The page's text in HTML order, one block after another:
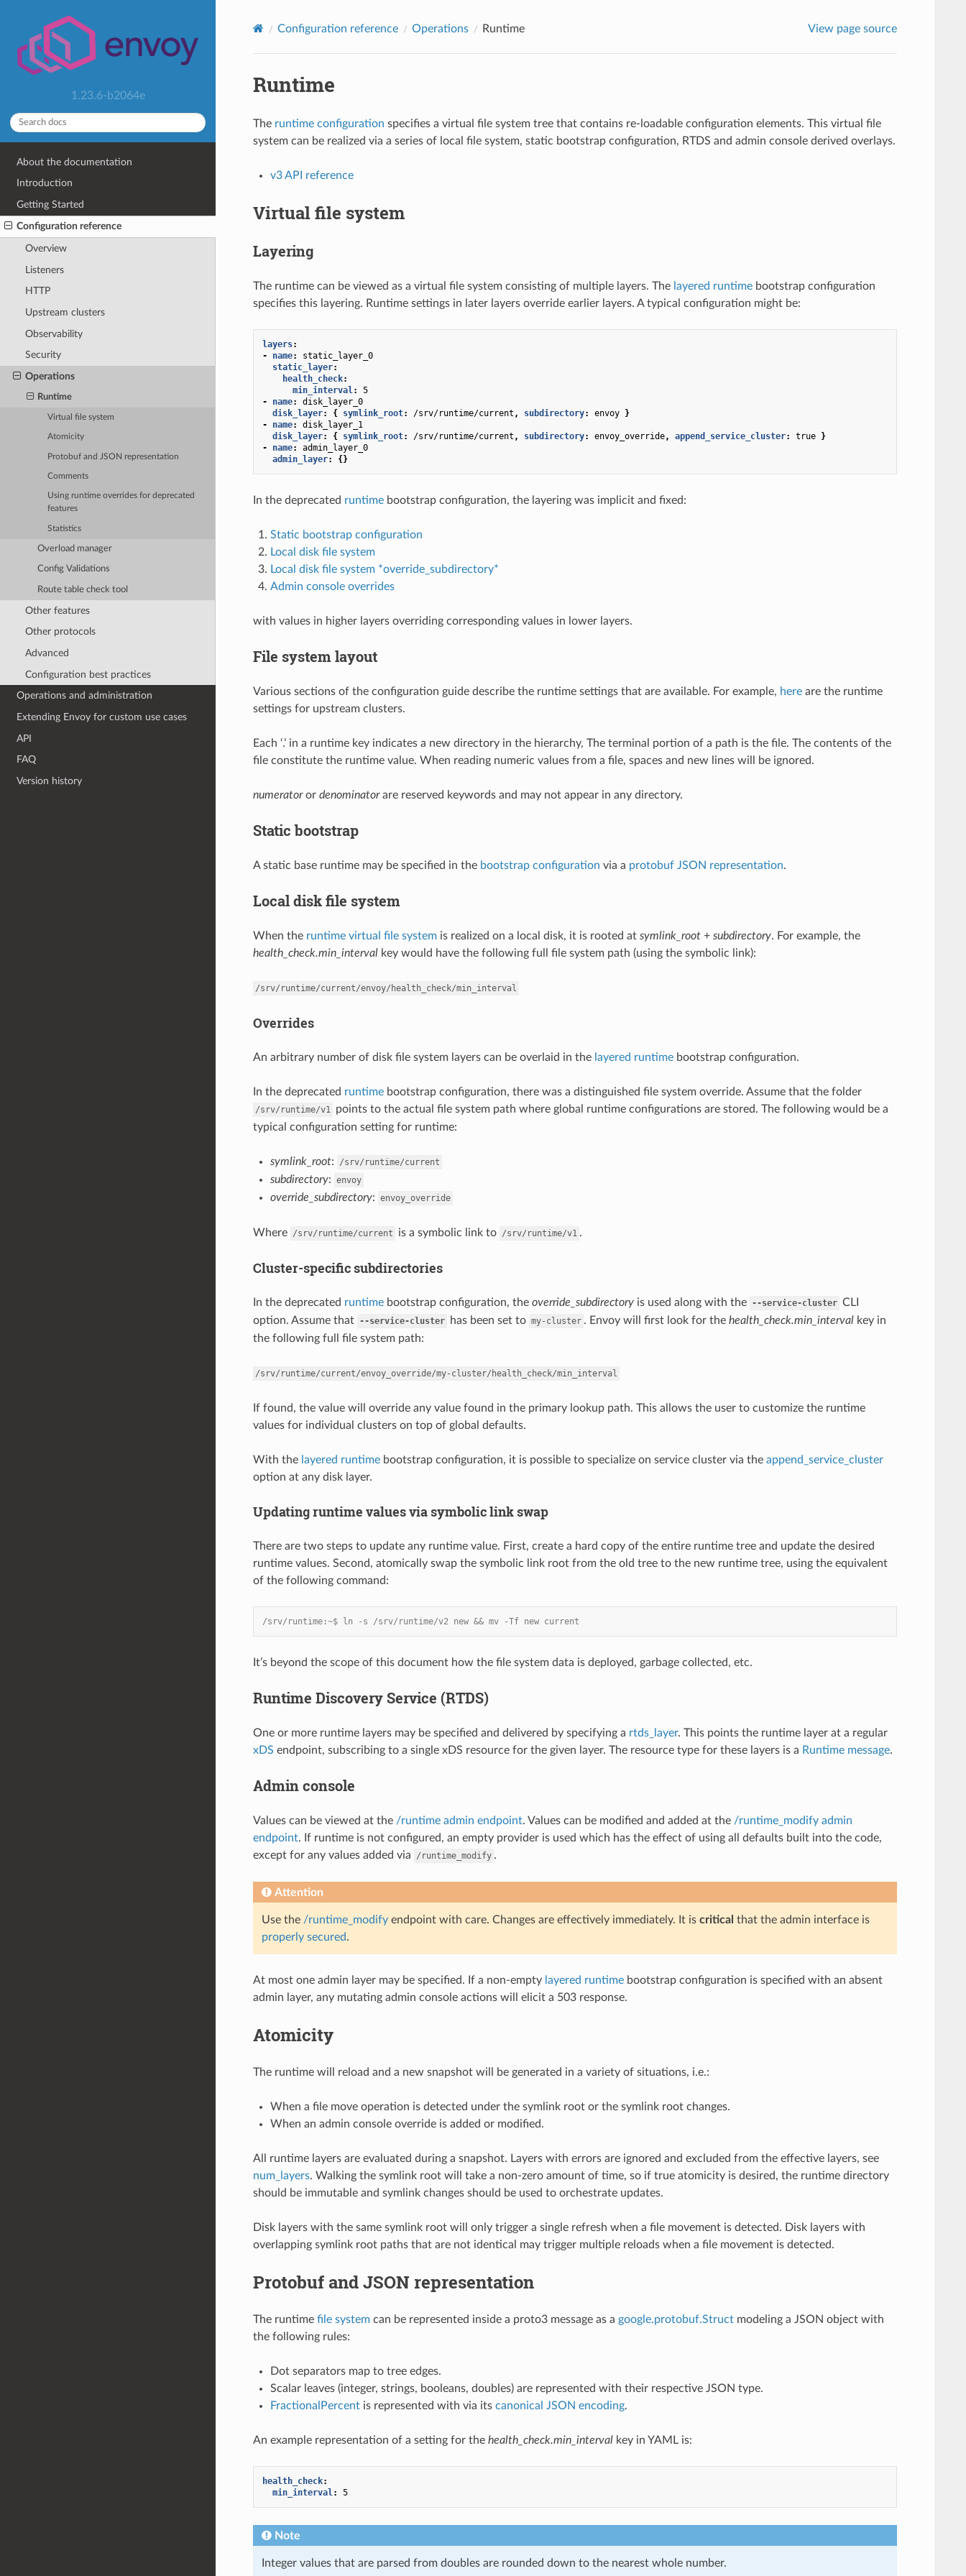
1.23.6-b2064e
About the documentation
Introduction
Getting Started
Configuration reference
Overview
Listeners
HTTP
Upstream clusters
Observability
Security
Operations
Runtime
Virtual file system
Atomicity
Protobuf and JSON representation
Comments
Using runtime overrides for deprecated
features
Statistics
Overload manager
Config Validations
Route table check tool
Other features
Other protocols
Advanced
Configuration best practices
Operations and administration
Extending Envoy for custom use cases
API
FAQ
Version history
Configuration reference Operations Runtime View page source
Runtime
The runtime configuration specifies a virtual file system tree that contains re-loadable configuration elements. This virtual file
system can be realized via a series of local file system, static bootstrap configuration, RTDS and admin console derived overlays.
v3 API reference
Virtual file system
Layering
The runtime can be viewed as a virtual file system consisting of multiple layers. The layered runtimebootstrap configuration
specifies this layering. Runtime settings in later layers override earlier layers. A typical configuration might be:
layers:
-
name:
static_layer_0
static_layer:
health_check:
min_interval:
5
-
name:
disk_layer_0
disk_layer: { symlink_root: /srv/runtime/current , subdirectory: envoy }
-
name:
disk_layer_1
disk_layer: { symlink_root: /srv/runtime/current , subdirectory: envoy_override, append_service_cluster: true }
-
name:
admin_layer_0
admin_layer: {}
In the deprecated runtimebootstrap configuration, the layering was implicit and fixed:
Static bootstrap configuration
Local disk file system
Local disk file system *override_subdirectory*
Admin console overrides
with values in higher layers overriding corresponding values in lower layers.
File system layout
Various sections of the configuration guide describe the runtime settings that are available. For example, hereare the runtime
settings for upstream clusters.
Each ‘.’ in a runtime key indicates a new directory in the hierarchy, The terminal portion of a path is the file. The contents of the
file constitute the runtime value. When reading numeric values from a file, spaces and new lines will be ignored.
numeratoror denominatorare reserved keywords and may not appear in any directory.
Static bootstrap
A static base runtime may be specified in the bootstrap configuration via a protobuf JSON representation.
Local disk file system
When the runtime virtual file systemis realized on a local disk, it is rooted at symlink_root+ subdirectory. For example, the
health_check.min_intervalkey would have the following full file system path (using the symbolic link):
/srv/runtime/current/envoy/health_check/min_interval
Overrides
An arbitrary number of disk file system layers can be overlaid in the layered runtimebootstrap configuration.
In the deprecated runtimebootstrap configuration, there was a distinguished file system override. Assume that the folder
/srv/runtime/v1 points to the actual file system path where global runtime configurations are stored. The following would be a
typical configuration setting for runtime:
symlink_root: /srv/runtime/current
subdirectory: envoy
override_subdirectory: envoy_override
Where /srv/runtime/current is a symbolic link to /srv/runtime/v1 .
Cluster-specific subdirectories
In the deprecated runtimebootstrap configuration, the override_subdirectoryis used along with the --service-cluster CLI
option. Assume that --service-cluster has been set to my-cluster . Envoy will first look for the health_check.min_intervalkey in
the following full file system path:
/srv/runtime/current/envoy_override/my-cluster/health_check/min_interval
If found, the value will override any value found in the primary lookup path. This allows the user to customize the runtime
values for individual clusters on top of global defaults.
With the layered runtimebootstrap configuration, it is possible to specialize on service cluster via the append_service_cluster
option at any disk layer.
Updating runtime values via symbolic link swap
There are two steps to update any runtime value. First, create a hard copy of the entire runtime tree and update the desired
runtime values. Second, atomically swap the symbolic link root from the old tree to the new runtime tree, using the equivalent
of the following command:
/srv/runtime:~$ ln -s /srv/runtime/v2 new && mv -Tf new current
It’s beyond the scope of this document how the file system data is deployed, garbage collected, etc.
Runtime Discovery Service (RTDS)
One or more runtime layers may be specified and delivered by specifying a rtds_layer. This points the runtime layer at a regular
xDS endpoint, subscribing to a single xDS resource for the given layer. The resource type for these layers is a Runtime message.
Admin console
Values can be viewed at the /runtime admin endpoint. Values can be modified and added at the /runtime_modify admin
endpoint. If runtime is not configured, an empty provider is used which has the effect of using all defaults built into the code,
except for any values added via
/runtime_modify .
Attention
Use the /runtime_modifyendpoint with care. Changes are effectively immediately. It is critical that the admin interface is
properly secured.
At most one admin layer may be specified. If a non-empty layered runtimebootstrap configuration is specified with an absent
admin layer, any mutating admin console actions will elicit a 503 response.
Atomicity
The runtime will reload and a new snapshot will be generated in a variety of situations, i.e.:
When a file move operation is detected under the symlink root or the symlink root changes.
When an admin console override is added or modified.
All runtime layers are evaluated during a snapshot. Layers with errors are ignored and excluded from the effective layers, see
num_layers. Walking the symlink root will take a non-zero amount of time, so if true atomicity is desired, the runtime directory
should be immutable and symlink changes should be used to orchestrate updates.
Disk layers with the same symlink root will only trigger a single refresh when a file movement is detected. Disk layers with
overlapping symlink root paths that are not identical may trigger multiple reloads when a file movement is detected.
Protobuf and JSON representation
The runtime file systemcan be represented inside a proto3 message as a google.protobuf.Structmodeling a JSON object with
the following rules:
Dot separators map to tree edges.
Scalar leaves (integer, strings, booleans, doubles) are represented with their respective JSON type.
FractionalPercentis represented with via its canonical JSON encoding.
An example representation of a setting for the health_check.min_intervalkey in YAML is:
health_check:
min_interval: 5
Note
Integer values that are parsed from doubles are rounded down to the nearest whole number.